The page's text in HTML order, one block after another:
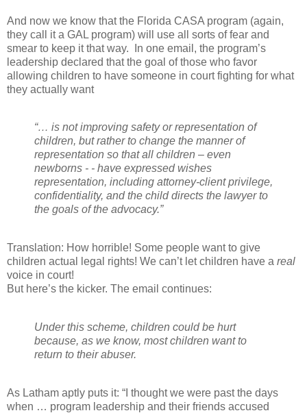
And now we know that the Florida CASA program (again,
they call it a GAL program) will use all sorts of fear and
smear to keep it that way.
In one email, the program’s
leadership declared that the goal of those who favor
allowing children to have someone in court fighting for what
they actually want
“… is not improving safety or representation of
children, but rather to change the manner of
representation so that all children – even
newborns - - have expressed wishes
representation, including attorney-client privilege,
confidentiality, and the child directs the lawyer to
the goals of the advocacy.”
Translation: How horrible! Some people want to give
children actual legal rights! We can’t let children have a real
voice in court!
But here’s the kicker. The email continues:
Under this scheme, children could be hurt
because, as we know, most children want to
return to their abuser.
As Latham aptly puts it: “I thought we were past the days
when … program leadership and their friends accused